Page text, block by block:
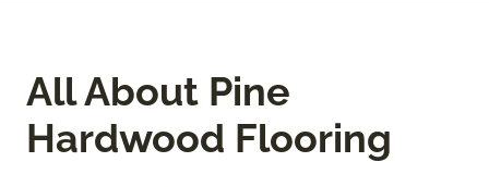
All About Pine
Hardwood Flooring